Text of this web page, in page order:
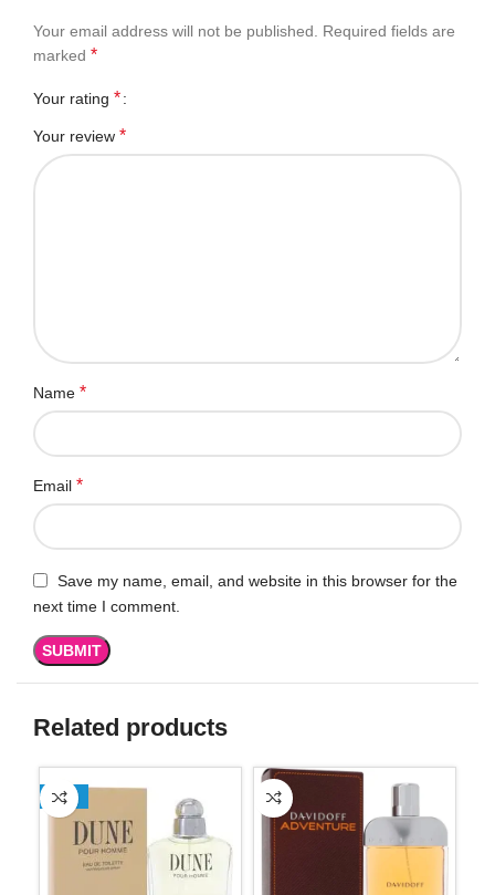
Your email address will not be published. Required fields are
marked *
Your rating *
Your review *
Name *
Email *
Save my name, email, and website in this browser for the
next time I comment.
Related products
-13%